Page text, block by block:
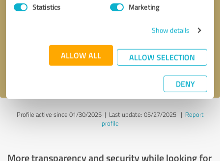
Statistics Marketing
Show details
ALLOW ALL ALLOW SELECTION
DENY
Send message
Profile active since 01/30/2025 | Last update: 05/27/2025| Report
profile
More transparency and security while looking for